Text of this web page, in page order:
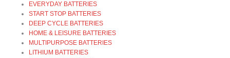
EVERYDAY BATTERIES
START STOP BATTERIES
DEEP CYCLE BATTERIES
HOME & LEISURE BATTERIES
MULTIPURPOSE BATTERIES
LITHIUM BATTERIES